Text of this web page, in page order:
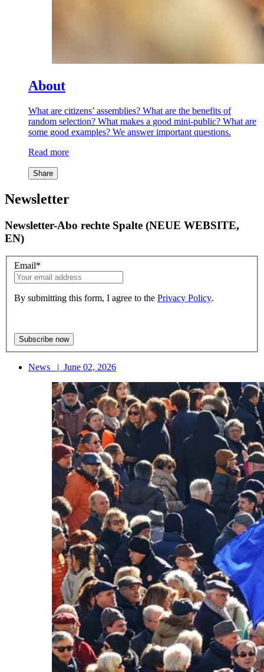
About
What are citizens’ assemblies? What are the benefits of
random selection? What makes a good mini-public? What are
some good examples? We answer important questions.
Read more
Share
Newsletter
Newsletter-Abo rechte Spalte (NEUE WEBSITE,
EN)
Email*
By submitting this form, I agree to the Privacy Policy.
News | June 02, 2026